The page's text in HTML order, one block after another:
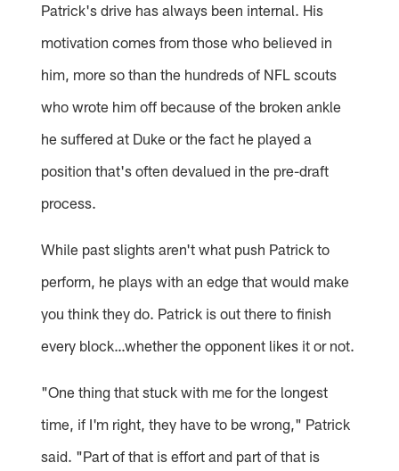
Patrick's drive has always been internal. His
motivation comes from those who believed in
him, more so than the hundreds of NFL scouts
who wrote him off because of the broken ankle
he suffered at Duke or the fact he played a
position that's often devalued in the pre-draft
process.
While past slights aren't what push Patrick to
perform, he plays with an edge that would make
you think they do. Patrick is out there to finish
every block…whether the opponent likes it or not.
"One thing that stuck with me for the longest
time, if I'm right, they have to be wrong," Patrick
said. "Part of that is effort and part of that is